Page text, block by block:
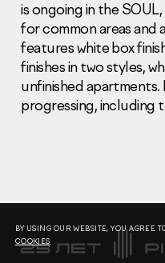
Information Disclosure
Legal information
Report corruption
Нeаd Offiсе
+7 (495) 502 95 59
© 2001-2026 Pioneer
is ongoing in the
for common areas and
features white box
finishes in two styles,
unfinished apartments.
progressing, including
BY USING OUR WEBSITE, YOU AGREE
COOKIES